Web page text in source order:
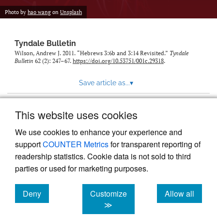
This website uses cookies
We use cookies to enhance your experience and
supportCOUNTER Metricsfor transparent reporting of
readership statistics. Cookie data is not sold to third
parties or used for marketing purposes.
Deny
cookies
Customize
≫
Allow all
cookies
Photo by hao wang on Unsplash
Tyndale Bulletin
Wilson, Andrew J. 2011. “Hebrews 3:6b and 3:14 Revisited.” Tyndale
Bulletin 62 (2): 247–67. https://doi.org/10.53751/001c.29318.
Save article as...▾
Powered by
, the modern academic journal
management system